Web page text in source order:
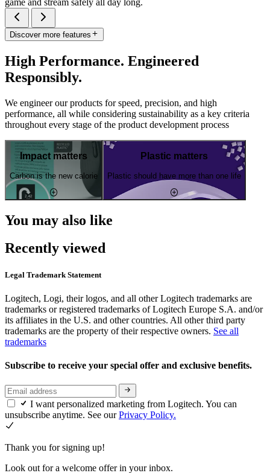
Discover more features
High Performance. Engineered
Responsibly.
We engineer our products for speed, precision, and high
performance, all while considering sustainability as a key criteria
throughout every stage of the product development process
Impact matters
Carbon is the new calorie
Plastic matters
Plastic should have more than one life
You may also like
Recently viewed
Legal Trademark Statement
Logitech, Logi, their logos, and all other Logitech trademarks are
trademarks or registered trademarks of Logitech Europe S.A. and/or
its affiliates in the U.S. and other countries. All other third party
trademarks are the property of their respective owners. See all
trademarks
Subscribe to receive your special offer and exclusive benefits.
I want personalized marketing from Logitech. You can
unsubscribe anytime. See ourPrivacy Policy.
Thank you for signing up!
Look out for a welcome offer in your inbox.